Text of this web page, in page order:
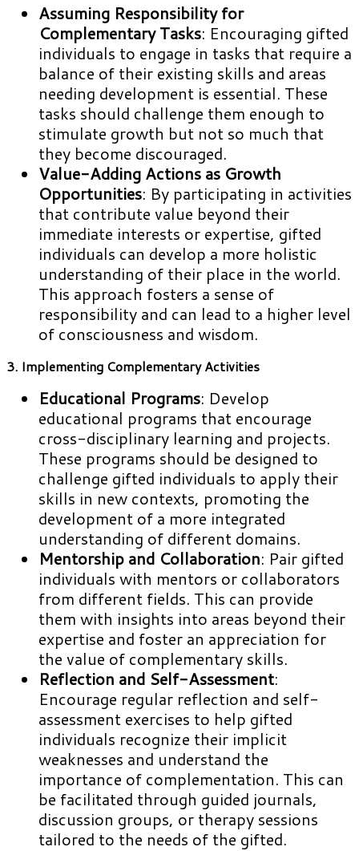
Assuming Responsibility for
Complementary Tasks: Encouraging gifted
individuals to engage in tasks that require a
balance of their existing skills and areas
needing development is essential. These
tasks should challenge them enough to
stimulate growth but not so much that
they become discouraged.
Value-Adding Actions as Growth
Opportunities: By participating in activities
that contribute value beyond their
immediate interests or expertise, gifted
individuals can develop a more holistic
understanding of their place in the world.
This approach fosters a sense of
responsibility and can lead to a higher level
of consciousness and wisdom.
3. Implementing Complementary Activities
Educational Programs: Develop
educational programs that encourage
cross-disciplinary learning and projects.
These programs should be designed to
challenge gifted individuals to apply their
skills in new contexts, promoting the
development of a more integrated
understanding of different domains.
Mentorship and Collaboration: Pair gifted
individuals with mentors or collaborators
from different fields. This can provide
them with insights into areas beyond their
expertise and foster an appreciation for
the value of complementary skills.
Reflection and Self-Assessment:
Encourage regular reflection and self-
assessment exercises to help gifted
individuals recognize their implicit
weaknesses and understand the
importance of complementation. This can
be facilitated through guided journals,
discussion groups, or therapy sessions
tailored to the needs of the gifted.